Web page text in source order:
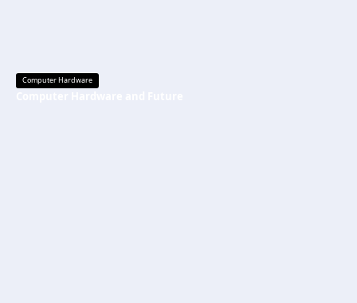
Computer Hardware